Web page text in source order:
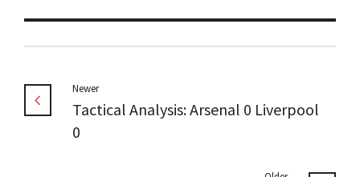
Newer
Tactical Analysis: Arsenal 0 Liverpool
0